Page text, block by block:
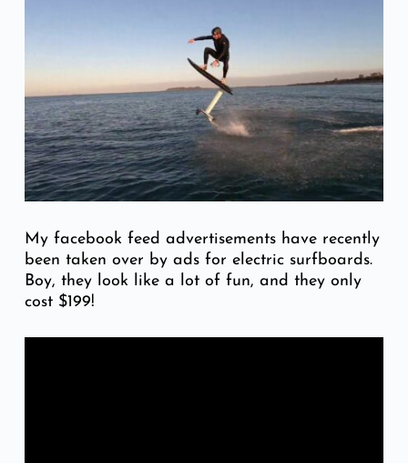
My facebook feed advertisements have recently
been taken over by ads for electric surfboards.
Boy, they look like a lot of fun, and they only
cost $199!